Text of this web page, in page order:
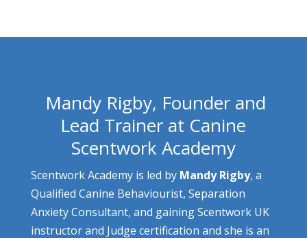
Mandy Rigby, Founder and
Lead Trainer at Canine
Scentwork Academy
Scentwork Academy is led by Mandy Rigby, a
Qualified Canine Behaviourist, Separation
Anxiety Consultant, and gaining Scentwork UK
instructor and Judge certification and she is an